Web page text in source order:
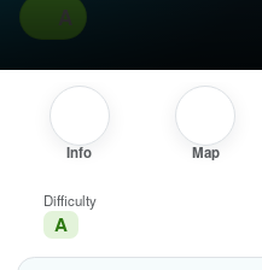
A
Info Map
Difficulty
A